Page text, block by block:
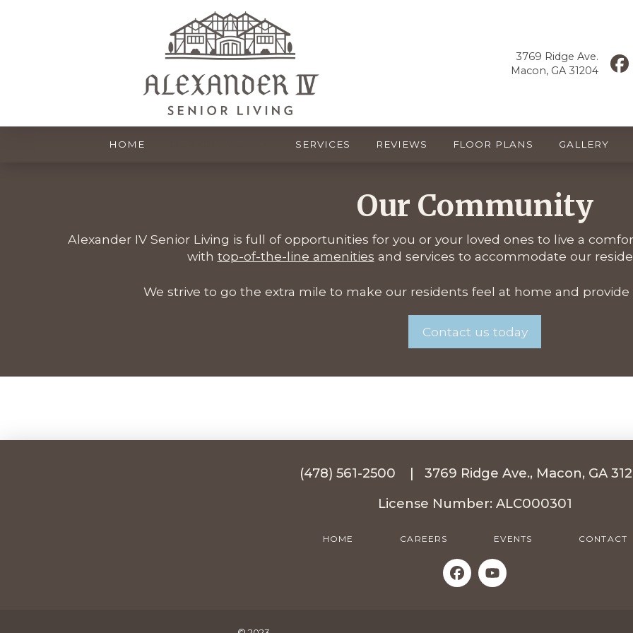
3769 Ridge Ave.
Macon, GA 31204
HOME SERVICES REVIEWS FLOOR PLANS GALLERY
Our Community
Alexander IV Senior Living is full of opportunities for you or your loved ones to live a
with top-of-the-line amenities and services to accommodate our
We strive to go the extra mile to make our residents feel at home and
Contact us today
(478) 561-2500 | 3769 Ridge Ave., Macon, GA
License Number: ALC000301
HOME CAREERS EVENTS CONTACT